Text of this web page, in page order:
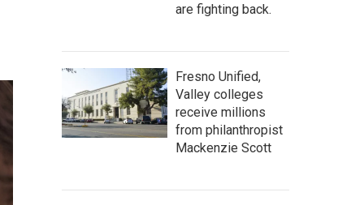
are fighting back.
Fresno Unified,
Valley colleges
receive millions
from philanthropist
Mackenzie Scott